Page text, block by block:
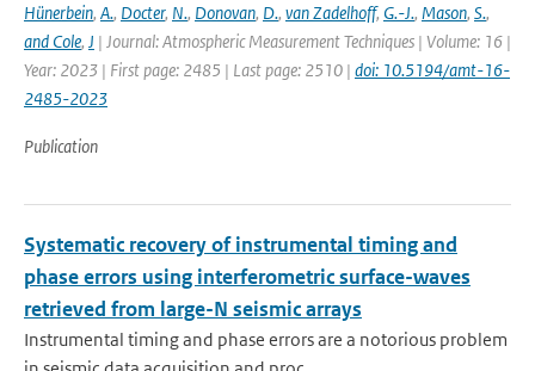
Hünerbein, A., Docter, N., Donovan, D., van Zadelhoff, G.-J., Mason, S.,
and Cole, J | Journal: Atmospheric Measurement Techniques | Volume: 16 |
Year: 2023 | First page: 2485 | Last page: 2510 | doi: 10.5194/amt-16-
2485-2023
Publication
Systematic recovery of instrumental timing and
phase errors using interferometric surface-waves
retrieved from large-N seismic arrays
Instrumental timing and phase errors are a notorious problem